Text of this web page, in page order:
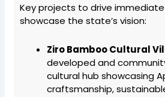
Key projects to drive
showcase the state’s vision:
Ziro Bamboo Cultural
developed and
cultural hub showcasing
craftsmanship,